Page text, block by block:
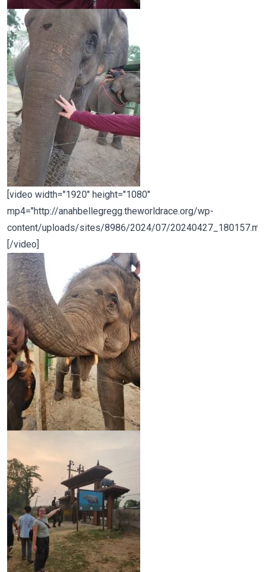
[video width="1920" height="1080"
mp4="http://anahbellegregg.theworldrace.org/wp-
content/uploads/sites/8986/2024/07/
[/video]